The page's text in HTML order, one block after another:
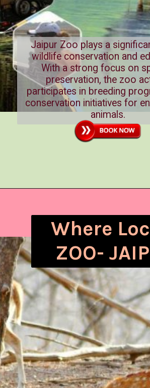
Jaipur Zoo plays a
wildlife conservation and
With a strong focus on
preservation, the zoo
participates in breeding
conservation initiatives for
animals.
Where
ZOO-